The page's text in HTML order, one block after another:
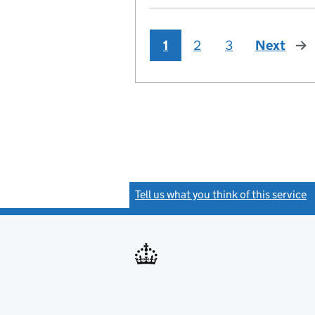
1 2 3 Next page
Tell us what you think of this service